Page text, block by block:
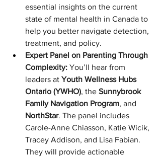
essential insights on the current
state of mental health in Canada to
help you better navigate detection,
treatment, and policy.
Expert Panel on Parenting Through
Complexity: You’ll hear from
leaders at Youth Wellness Hubs
Ontario (YWHO), the Sunnybrook
Family Navigation Program, and
NorthStar. The panel includes
Carole-Anne Chiasson, Katie Wicik,
Tracey Addison, and Lisa Fabian.
They will provide actionable